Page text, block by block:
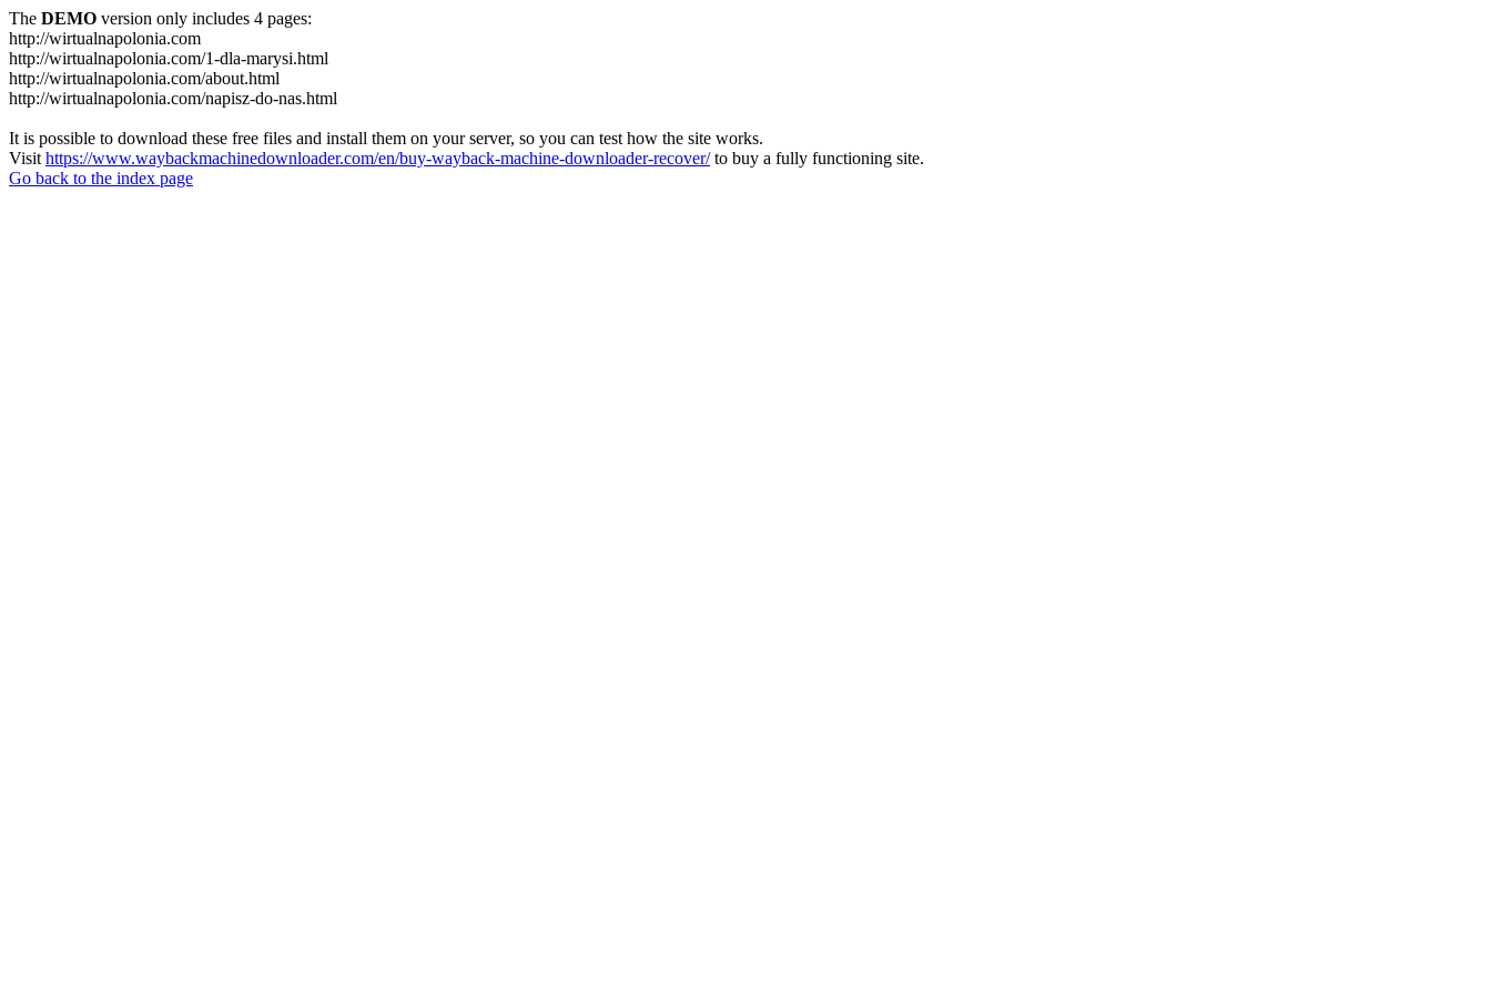
The DEMO version only includes 4 pages:
http://wirtualnapolonia.com
http://wirtualnapolonia.com/1-dla-marysi.html
http://wirtualnapolonia.com/about.html
http://wirtualnapolonia.com/napisz-do-nas.html
It is possible to download these free files and install them on your server, so you can test how the site works.
Visit https://www.waybackmachinedownloader.com/en/buy-wayback-machine-downloader-recover/to buy a fully functioning site.
Go back to the index page